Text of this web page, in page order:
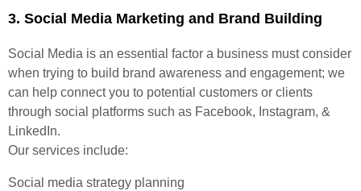
3. Social Media Marketing and Brand Building
Social Media is an essential factor a business must consider
when trying to build brand awareness and engagement; we
can help connect you to potential customers or clients
through social platforms such as Facebook, Instagram, &
LinkedIn.
Our services include:
Social media strategy planning